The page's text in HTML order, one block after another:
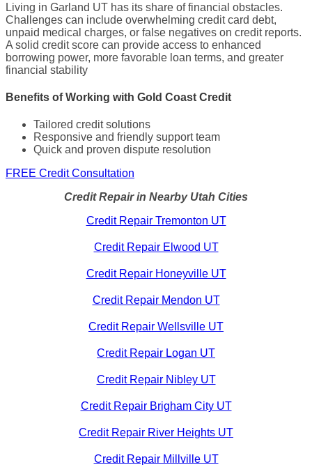
Living in Garland UT has its share of financial obstacles.
Challenges can include overwhelming credit card debt,
unpaid medical charges, or false negatives on credit reports.
A solid credit score can provide access to enhanced
borrowing power, more favorable loan terms, and greater
financial stability
Benefits of Working with Gold Coast Credit
Tailored credit solutions
Responsive and friendly support team
Quick and proven dispute resolution
FREE Credit Consultation
Credit Repair in Nearby Utah Cities
Credit Repair Tremonton UT
Credit Repair Elwood UT
Credit Repair Honeyville UT
Credit Repair Mendon UT
Credit Repair Wellsville UT
Credit Repair Logan UT
Credit Repair Nibley UT
Credit Repair Brigham City UT
Credit Repair River Heights UT
Credit Repair Millville UT